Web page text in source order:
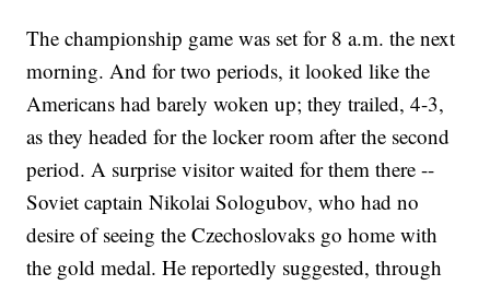
The championship game was set for 8 a.m. the next
morning. And for two periods, it looked like the
Americans had barely woken up; they trailed, 4-3,
as they headed for the locker room after the second
period. A surprise visitor waited for them there --
Soviet captain Nikolai Sologubov, who had no
desire of seeing the Czechoslovaks go home with
the gold medal. He reportedly suggested, through